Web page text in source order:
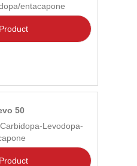
entacapone
50
Levodopa-